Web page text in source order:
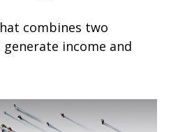
combines two
income and